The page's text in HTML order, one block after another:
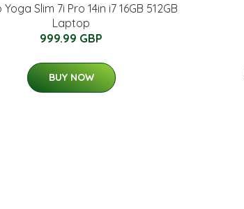
Slim 7i Pro 14in i7 16GB 512GB
Laptop
999.99 GBP
BUY NOW